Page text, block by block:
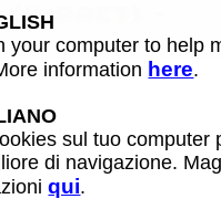
(IMPACT) -
j6acehi
your computer to help
information here.
sul tuo computer
di navigazione.
qui.